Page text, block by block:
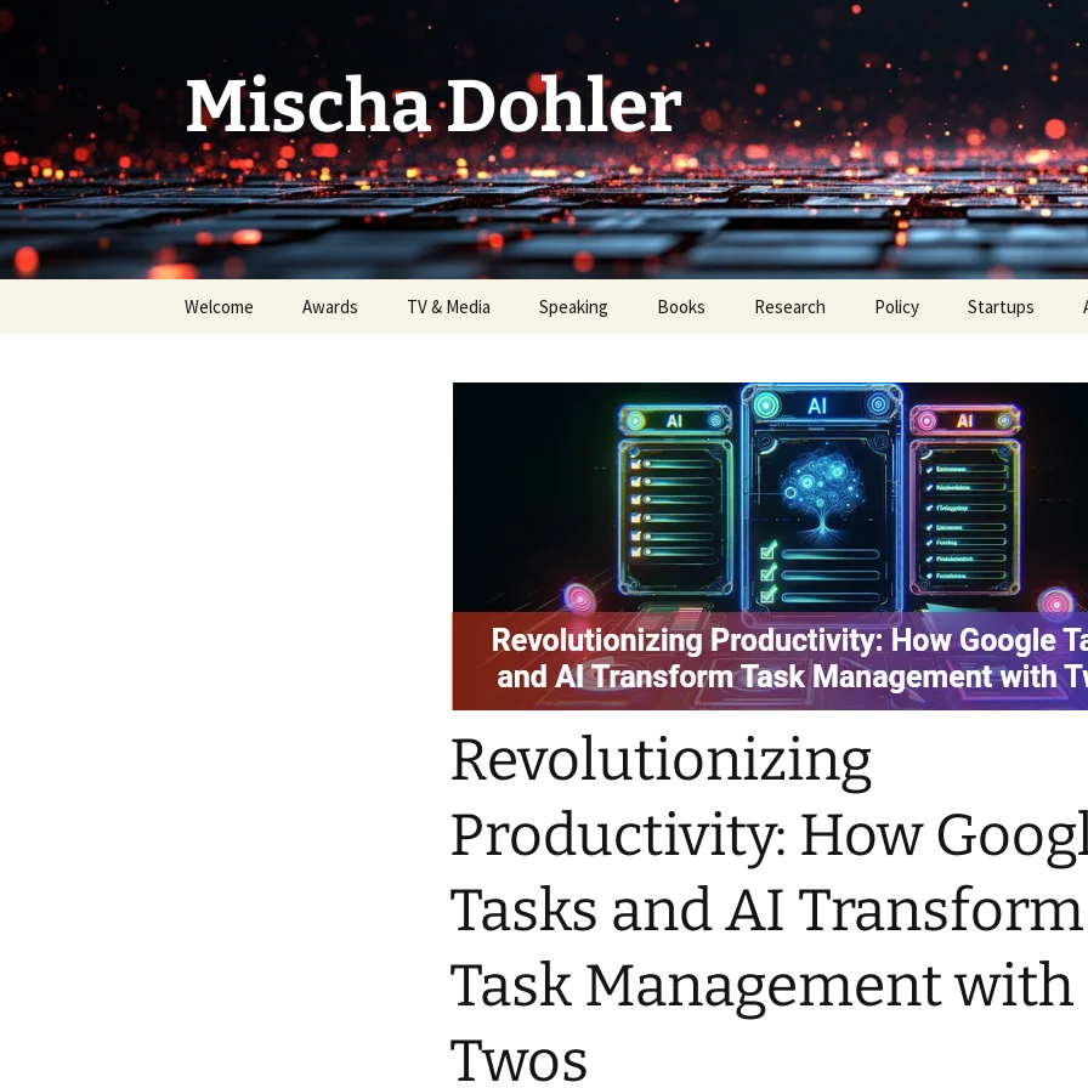
Skip
Mischa Dohler
Welcome Awards TV & Media Speaking Books Research Policy Startups
Revolutionizing
Productivity: How
Tasks and AI Transform
Task Management with
Twos